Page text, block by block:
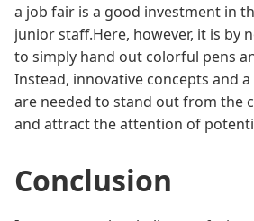
a job fair is a good investment in
junior staff.Here, however, it is by
to simply hand out colorful pens
Instead, innovative concepts and
are needed to stand out from the
and attract the attention of
Conclusion